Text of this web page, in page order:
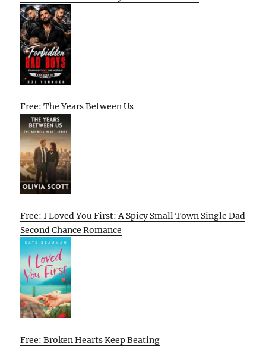
Free: The Years Between Us
Free: I Loved You First: A Spicy Small Town Single Dad
Second Chance Romance
Free: Broken Hearts Keep Beating